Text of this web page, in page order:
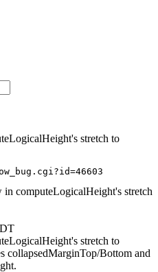
stretch to
computeLogicalHeight's stretch
stretch to
collapsedMarginTop/Bottom and